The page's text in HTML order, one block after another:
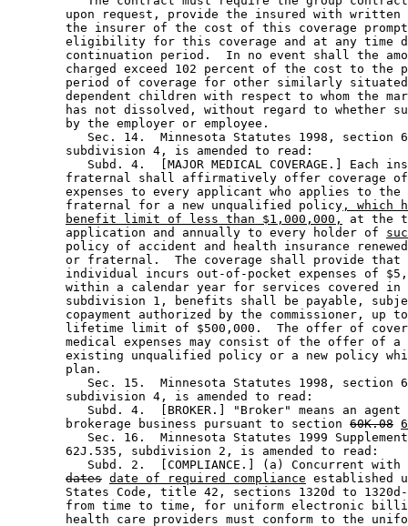
upon request, provide the insured with
the insurer of the cost of this coverage
eligibility for this coverage and at any time
continuation period.  In no event shall the
charged exceed 102 percent of the cost to the
period of coverage for other similarly
dependent children with respect to whom the
has not dissolved, without regard to whether
        by the employer or employee.
Sec. 14.  Minnesota Statutes 1998, section
        subdivision 4, is amended to read:
Subd. 4.  [MAJOR MEDICAL COVERAGE.] Each
fraternal shall affirmatively offer coverage
expenses to every applicant who applies to
        fraternal for a new unqualified policy
, which
benefit limit of less than $1,000,000,
at the
        application and annually to every holder of
policy of accident and health insurance
or fraternal.  The coverage shall provide
individual incurs out-of-pocket expenses of
within a calendar year for services covered
subdivision 1, benefits shall be payable,
copayment authorized by the commissioner, up
lifetime limit of $500,000.  The offer of
medical expenses may consist of the offer of
existing unqualified policy or a new policy
        plan.
Sec. 15.  Minnesota Statutes 1998, section
        subdivision 4, is amended to read:
Subd. 4.  [BROKER.] "Broker" means an
        brokerage business pursuant to section
60K.08
Sec. 16.  Minnesota Statutes 1999
        62J.535, subdivision 2, is amended to read:
Subd. 2.  [COMPLIANCE.] (a) Concurrent
dates date of required compliance established
States Code, title 42, sections 1320d to
from time to time, for uniform electronic
health care providers must conform to the